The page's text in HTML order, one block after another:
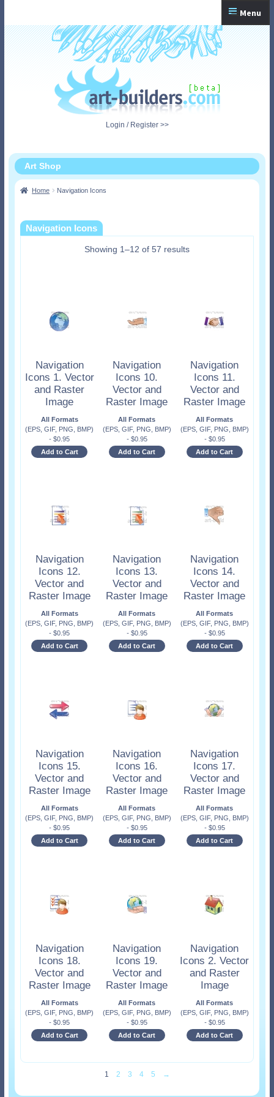
navigation
content
Menu
Home
Login / Register >>
Art Shop
Home Navigation Icons
Navigation Icons
Showing 1–12 of 57 results
Navigation
Icons 1. Vector
and Raster
Image
All Formats
(EPS, GIF, PNG, BMP)
- $0.95
Add to Cart
Navigation
Icons 10.
Vector and
Raster Image
All Formats
(EPS, GIF, PNG, BMP)
- $0.95
Add to Cart
Navigation
Icons 11.
Vector and
Raster Image
All Formats
(EPS, GIF, PNG, BMP)
- $0.95
Add to Cart
Navigation
Icons 12.
Vector and
Raster Image
All Formats
(EPS, GIF, PNG, BMP)
- $0.95
Add to Cart
Navigation
Icons 13.
Vector and
Raster Image
All Formats
(EPS, GIF, PNG, BMP)
- $0.95
Add to Cart
Navigation
Icons 14.
Vector and
Raster Image
All Formats
(EPS, GIF, PNG, BMP)
- $0.95
Add to Cart
Navigation
Icons 15.
Vector and
Raster Image
All Formats
(EPS, GIF, PNG, BMP)
- $0.95
Add to Cart
Navigation
Icons 16.
Vector and
Raster Image
All Formats
(EPS, GIF, PNG, BMP)
- $0.95
Add to Cart
Navigation
Icons 17.
Vector and
Raster Image
All Formats
(EPS, GIF, PNG, BMP)
- $0.95
Add to Cart
Navigation
Icons 18.
Vector and
Raster Image
All Formats
(EPS, GIF, PNG, BMP)
- $0.95
Add to Cart
Navigation
Icons 19.
Vector and
Raster Image
All Formats
(EPS, GIF, PNG, BMP)
- $0.95
Add to Cart
Navigation
Icons 2. Vector
and Raster
Image
All Formats
(EPS, GIF, PNG, BMP)
- $0.95
Add to Cart
1 2 3 4 5 →